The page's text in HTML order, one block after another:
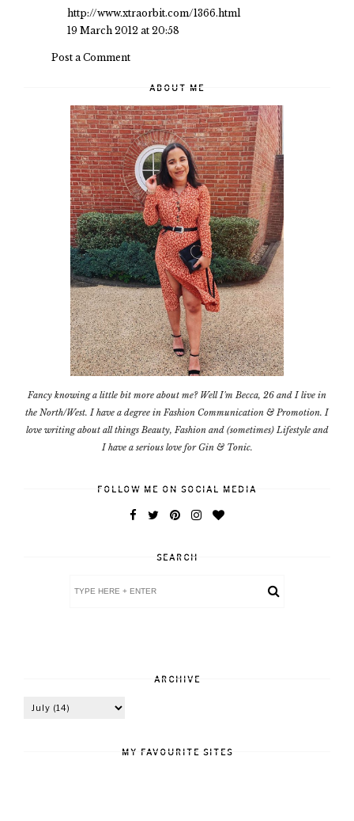
http://www.xtraorbit.com/1366.html
19 March 2012 at 20:58
Post a Comment
ABOUT ME
Fancy knowing a little bit more about me? Well I'm Becca, 26 and I live in
the North/West. I have a degree in Fashion Communication & Promotion. I
love writing about all things Beauty, Fashion and (sometimes) Lifestyle and
I have a serious love for Gin & Tonic.
FOLLOW ME ON SOCIAL MEDIA
SEARCH
ARCHIVE
MY FAVOURITE SITES